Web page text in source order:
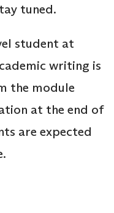
tuned.
student at
writing is
the module
at the end of
are expected